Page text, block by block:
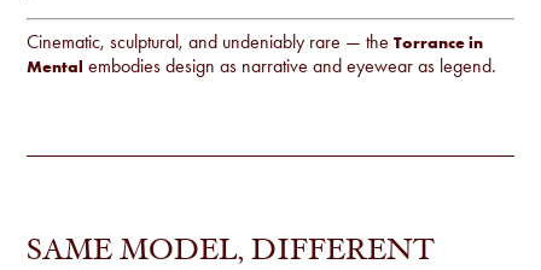
Cinematic, sculptural, and undeniably rare — theTorrance in
Mental embodies design as narrative and eyewear as legend.
SAME MODEL, DIFFERENT